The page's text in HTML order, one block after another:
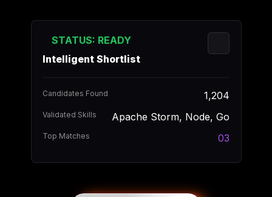
STATUS: READY
Intelligent Shortlist
Candidates Found 1,204
Validated Skills Apache Storm, Node, Go
Top Matches 03